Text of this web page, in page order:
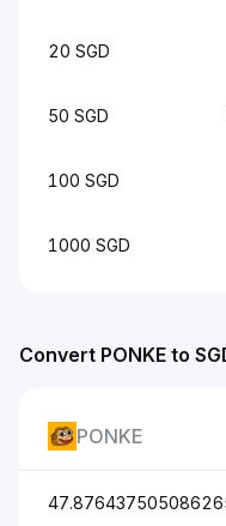
Convert PONKE to
PONKE
20 SGD
50 SGD
100 SGD
1000 SGD